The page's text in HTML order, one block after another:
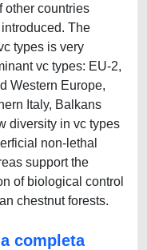
other countries
The
types is very
vc types: EU-2,
Western Europe,
Italy, Balkans
diversity in vc types
non-lethal
support the
of biological control
chestnut forests.
completa